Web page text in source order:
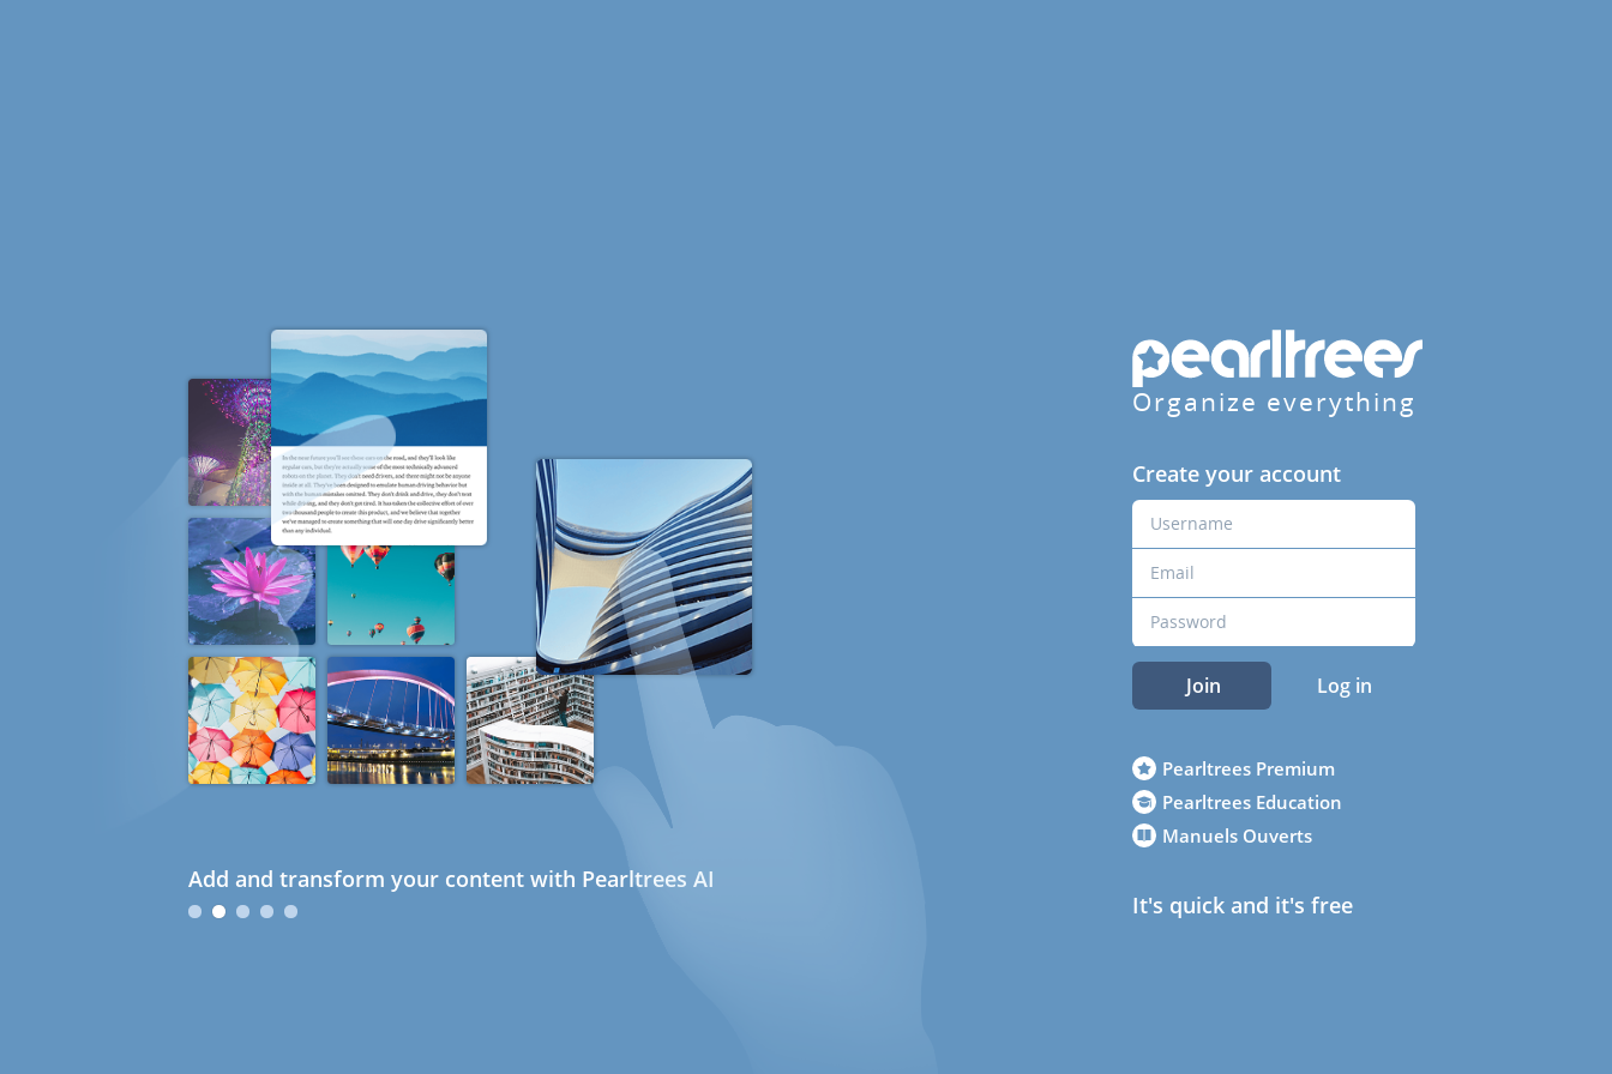
Add and transform your content with Pearltrees AI
Organize everything
Create your account
Join Log in
Pearltrees Premium
Pearltrees Education
Manuels Ouverts
It's quick and it's free